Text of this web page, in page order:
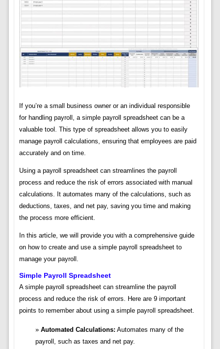
If you’re a small business owner or an individual responsible
for handling payroll, a simple payroll spreadsheet can be a
valuable tool. This type of spreadsheet allows you to easily
manage payroll calculations, ensuring that employees are paid
accurately and on time.
Using a payroll spreadsheet can streamlines the payroll
process and reduce the risk of errors associated with manual
calculations. It automates many of the calculations, such as
deductions, taxes, and net pay, saving you time and making
the process more efficient.
In this article, we will provide you with a comprehensive guide
on how to create and use a simple payroll spreadsheet to
manage your payroll.
Simple Payroll Spreadsheet
A simple payroll spreadsheet can streamline the payroll
process and reduce the risk of errors. Here are 9 important
points to remember about using a simple payroll spreadsheet.
Automated Calculations: Automates many of the
payroll, such as taxes and net pay.